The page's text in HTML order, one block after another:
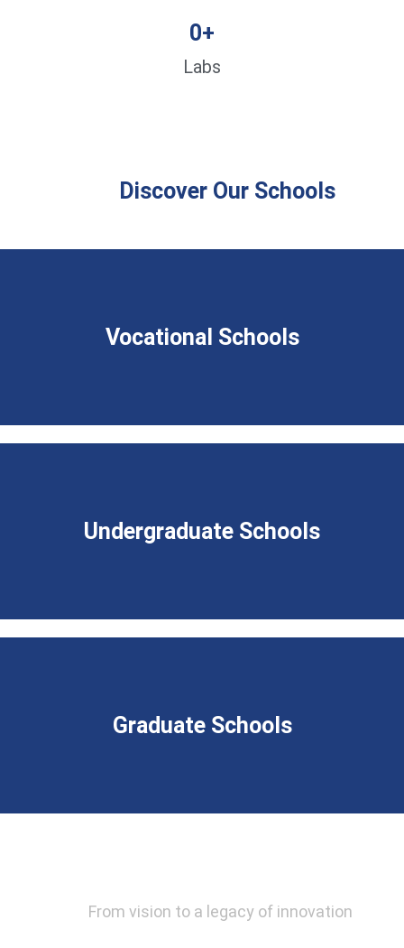
Labs
0+
Discover Our Schools
Vocational Schools
Undergraduate Schools
Graduate Schools
From vision to a legacy of innovation